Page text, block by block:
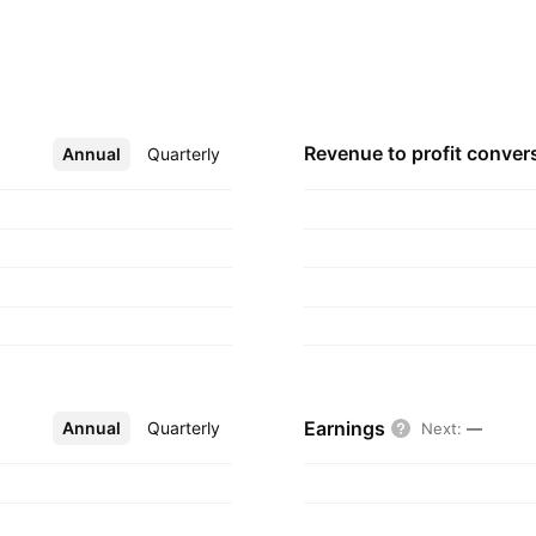
Annual Quarterly
More Revenue to profit
Annual Quarterly
More Earnings Next: —